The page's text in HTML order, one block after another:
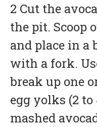
2 Cut the
the pit. Scoop
and place in a
with a fork.
break up one
egg yolks (2
mashed